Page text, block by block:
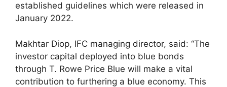
established guidelines which were released in
January 2022.
Makhtar Diop, IFC managing director, said: “The
investor capital deployed into blue bonds
through T. Rowe Price Blue will make a vital
contribution to furthering a blue economy. This